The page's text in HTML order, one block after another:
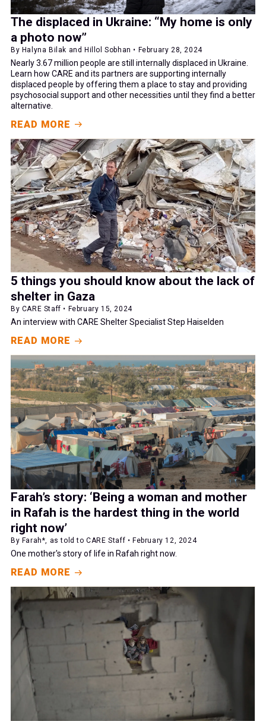
The displaced in Ukraine: “My home is only
a photo now”
By Halyna Bilak and Hillol Sobhan • February 28, 2024
Nearly 3.67 million people are still internally displaced in Ukraine.
Learn how CARE and its partners are supporting internally
displaced people by offering them a place to stay and providing
psychosocial support and other necessities until they find a better
alternative.
READ MORE
5 things you should know about the lack of
shelter in Gaza
By CARE Staff • February 15, 2024
An interview with CARE Shelter Specialist Step Haiselden
READ MORE
Farah’s story: ‘Being a woman and mother
in Rafah is the hardest thing in the world
right now’
By Farah*, as told to CARE Staff • February 12, 2024
One mother's story of life in Rafah right now.
READ MORE